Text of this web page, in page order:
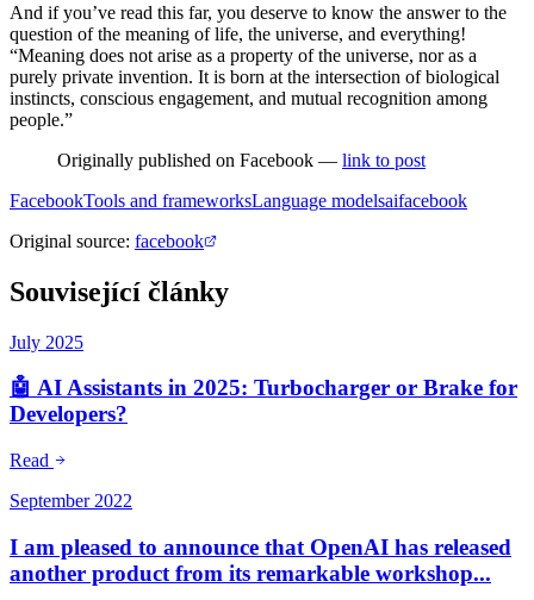
And if you’ve read this far, you deserve to know the answer to the
question of the meaning of life, the universe, and everything!
“Meaning does not arise as a property of the universe, nor as a
purely private invention. It is born at the intersection of biological
instincts, conscious engagement, and mutual recognition among
people.”
Originally published on Facebook — link to post
FacebookTools and frameworksLanguage modelsaifacebook
Original source: facebook
Související články
July 2025
🤖 AI Assistants in 2025: Turbocharger or Brake for
Developers?
Read
September 2022
I am pleased to announce that OpenAI has released
another product from its remarkable workshop...